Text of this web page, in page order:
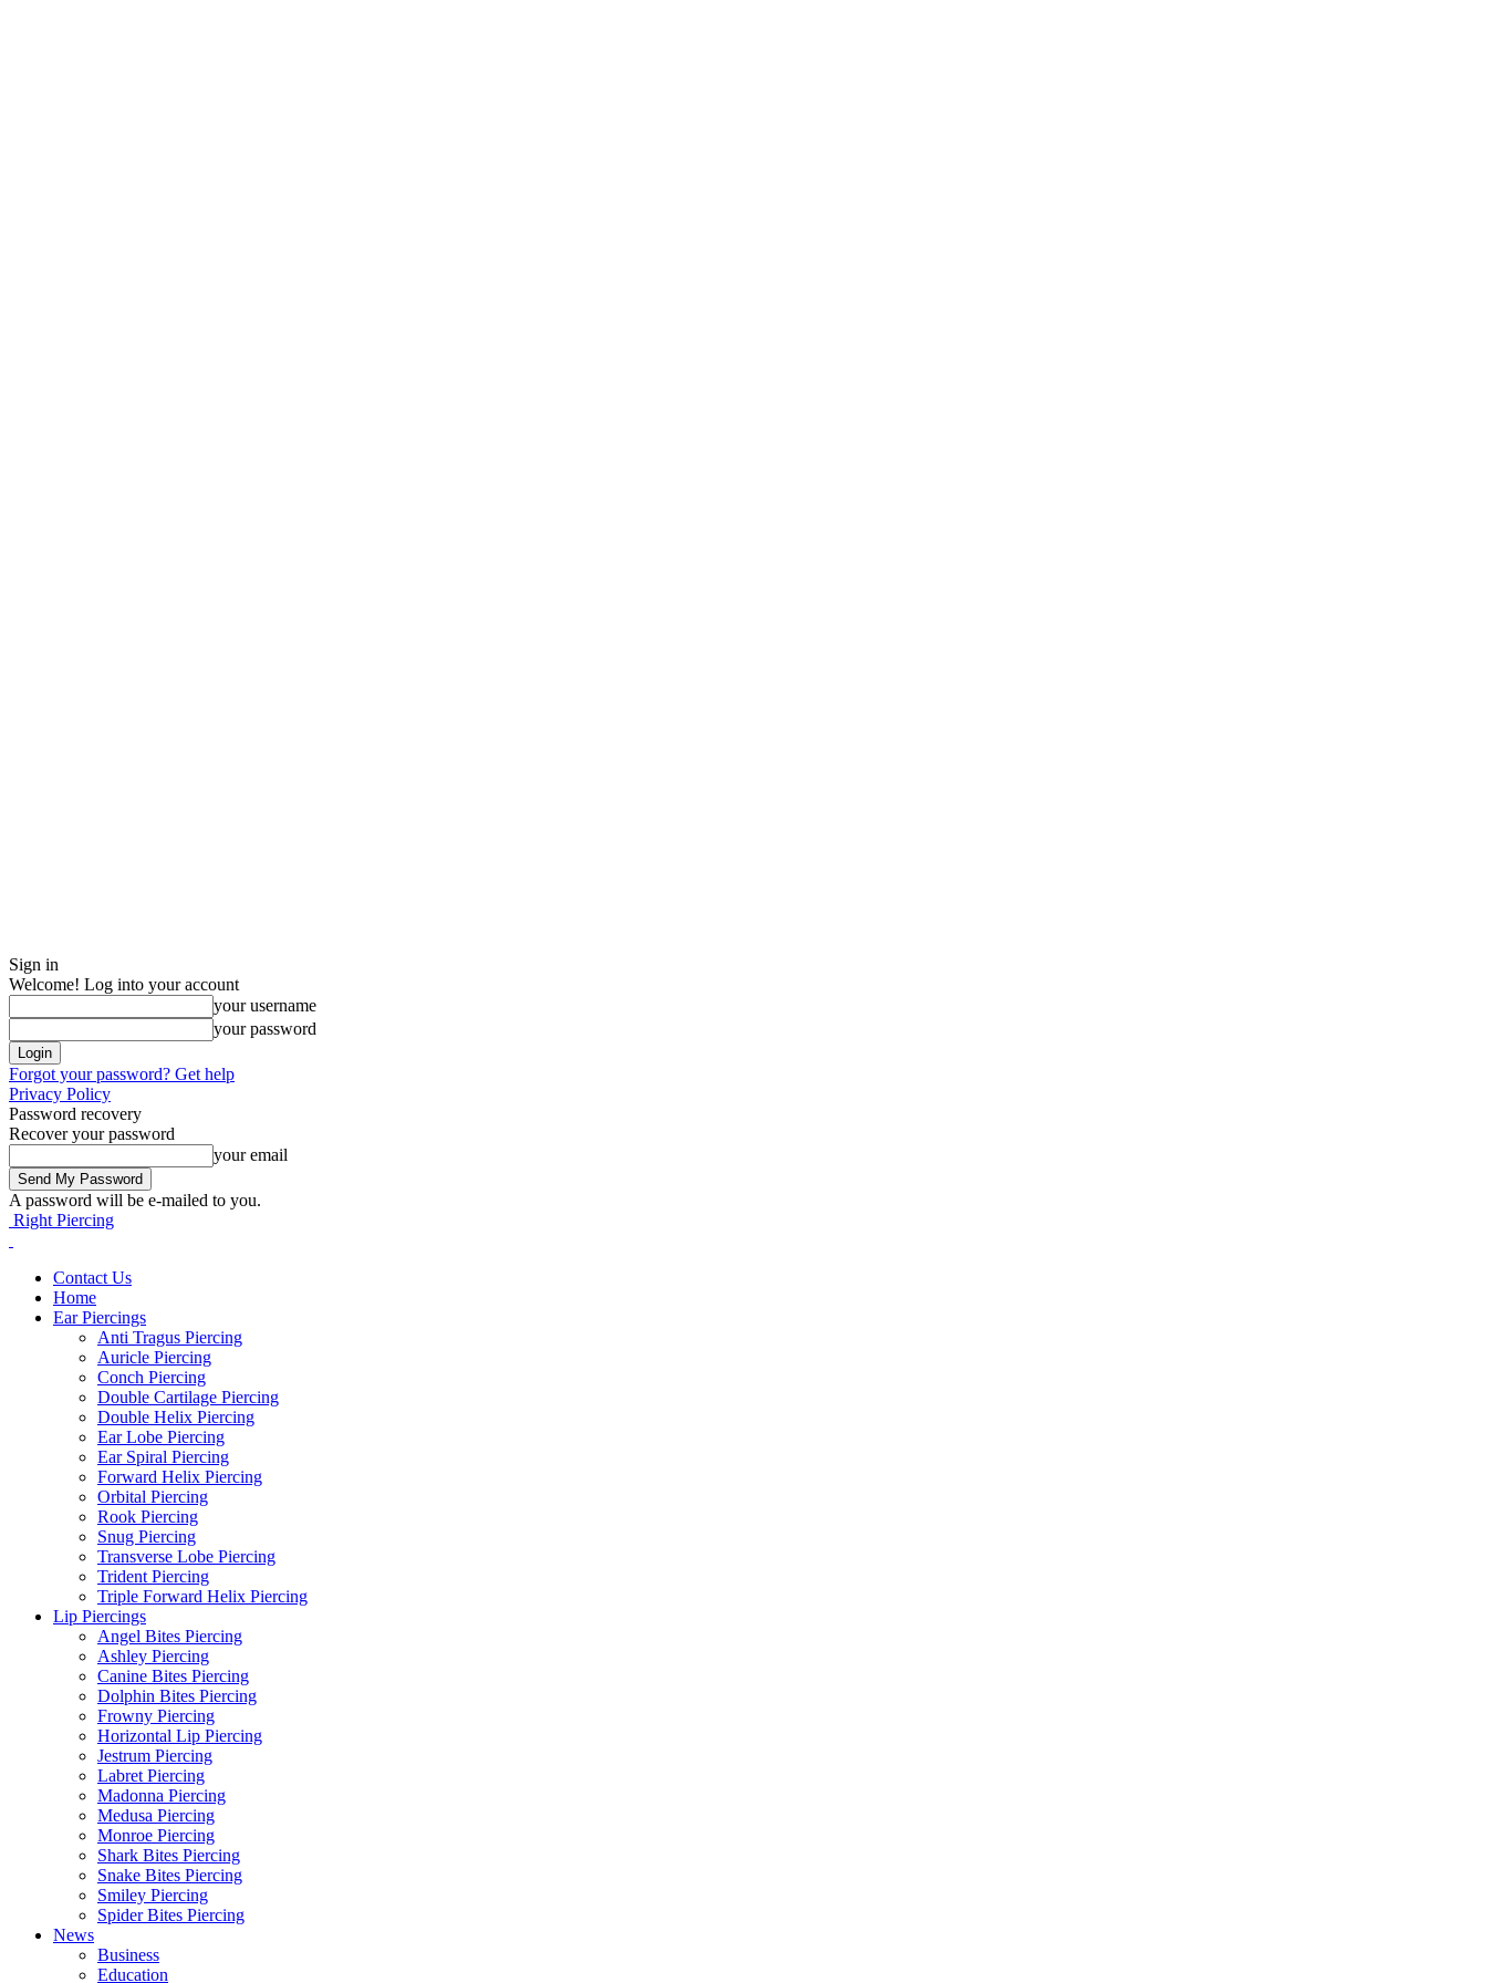
Sign in
Welcome! Log into your account
your username
your password
Forgot your password? Get help
Privacy Policy
Password recovery
Recover your password
your email
A password will be e-mailed to you.
Right Piercing
Contact Us
Home
Ear Piercings
Anti Tragus Piercing
Auricle Piercing
Conch Piercing
Double Cartilage Piercing
Double Helix Piercing
Ear Lobe Piercing
Ear Spiral Piercing
Forward Helix Piercing
Orbital Piercing
Rook Piercing
Snug Piercing
Transverse Lobe Piercing
Trident Piercing
Triple Forward Helix Piercing
Lip Piercings
Angel Bites Piercing
Ashley Piercing
Canine Bites Piercing
Dolphin Bites Piercing
Frowny Piercing
Horizontal Lip Piercing
Jestrum Piercing
Labret Piercing
Madonna Piercing
Medusa Piercing
Monroe Piercing
Shark Bites Piercing
Snake Bites Piercing
Smiley Piercing
Spider Bites Piercing
News
Business
Education